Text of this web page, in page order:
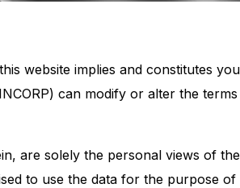
website implies and constitutes
can modify or alter the
are solely the personal views of
to use the data for the purpose